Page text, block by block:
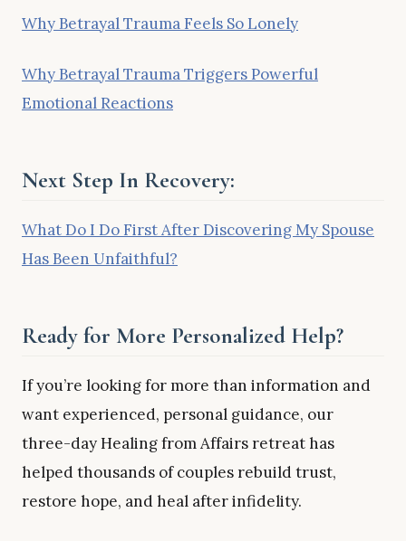
Why Betrayal Trauma Feels So Lonely
Why Betrayal Trauma Triggers Powerful
Emotional Reactions
Next Step In Recovery:
What Do I Do First After Discovering My Spouse
Has Been Unfaithful?
Ready for More Personalized Help?
If you’re looking for more than information and
want experienced, personal guidance, our
three-day Healing from Affairs retreat has
helped thousands of couples rebuild trust,
restore hope, and heal after infidelity.